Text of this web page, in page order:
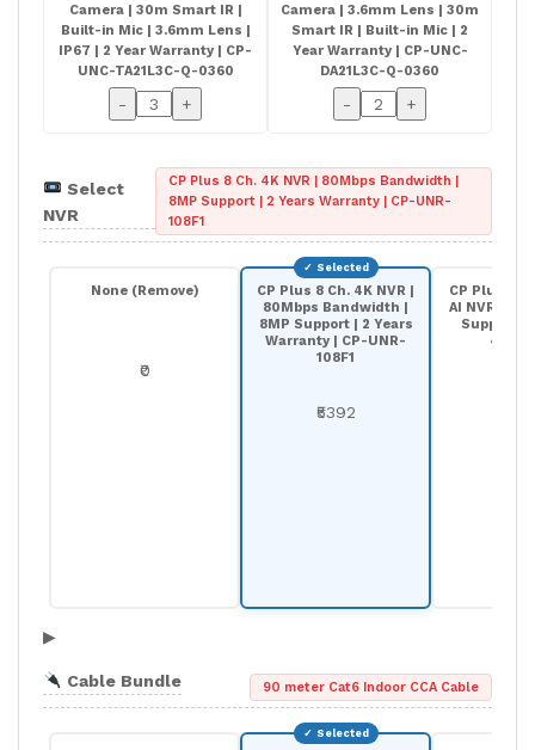
Camera | 30m Smart IR |
Built-in Mic | 3.6mm Lens |
IP67 | 2 Year Warranty | CP-
UNC-TA21L3C-Q-0360
- +
Camera | 3.6mm Lens | 30m
Smart IR | Built-in Mic | 2
Year Warranty | CP-UNC-
DA21L3C-Q-0360
- +
Select
NVR
CP Plus 8 Ch. 4K NVR | 80Mbps Bandwidth |
8MP Support | 2 Years Warranty | CP-UNR-
108F1
None (Remove)
₹0
CP Plus 8 Ch. 4K NVR |
80Mbps Bandwidth |
8MP Support | 2 Years
Warranty | CP-UNR-
108F1
₹5392
CP Plus 8-
AI NVR |
Support |
▶
Cable Bundle 90 meter Cat6 Indoor CCA Cable